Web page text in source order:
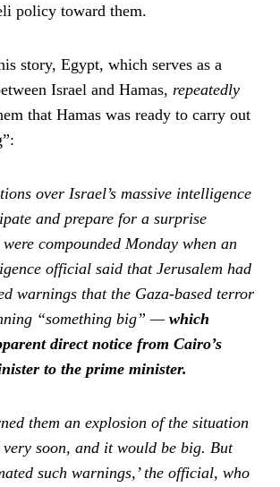
policy toward them.
story, Egypt, which serves as a
Israel and Hamas, repeatedly
that Hamas was ready to carry out
over Israel’s massive intelligence
and prepare for a surprise
compounded Monday when an
official said that Jerusalem had
warnings that the Gaza-based terror
“something big” —which
direct notice from Cairo’s
to the prime minister.
them an explosion of the situation
soon, and it would be big. But
such warnings,’ the official, who